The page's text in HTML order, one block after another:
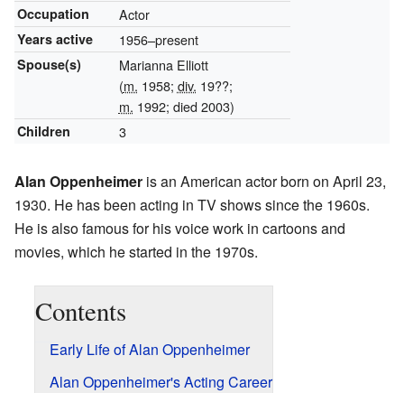
Occupation Actor
Years active 1956–present
Spouse(s)
Marianna Elliott
(m. 1958; div. 19??;
m. 1992; died 2003)
Children 3
Alan Oppenheimer is an American actor born on April 23,
1930. He has been acting in TV shows since the 1960s.
He is also famous for his voice work in cartoons and
movies, which he started in the 1970s.
Contents
Early Life of Alan Oppenheimer
Alan Oppenheimer's Acting Career